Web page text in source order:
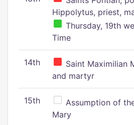
Hippolytus, priest,
Thursday, 19th
Time
14th
Saint Maximilian
and martyr
15th
Assumption of
Mary